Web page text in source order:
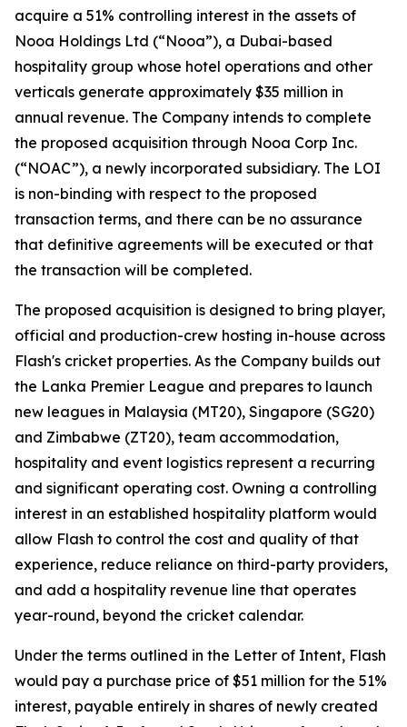
acquire a 51% controlling interest in the assets of
Nooa Holdings Ltd (“Nooa”), a Dubai-based
hospitality group whose hotel operations and other
verticals generate approximately $35 million in
annual revenue. The Company intends to complete
the proposed acquisition through Nooa Corp Inc.
(“NOAC”), a newly incorporated subsidiary. The LOI
is non-binding with respect to the proposed
transaction terms, and there can be no assurance
that definitive agreements will be executed or that
the transaction will be completed.
The proposed acquisition is designed to bring player,
official and production-crew hosting in-house across
Flash's cricket properties. As the Company builds out
the Lanka Premier League and prepares to launch
new leagues in Malaysia (MT20), Singapore (SG20)
and Zimbabwe (ZT20), team accommodation,
hospitality and event logistics represent a recurring
and significant operating cost. Owning a controlling
interest in an established hospitality platform would
allow Flash to control the cost and quality of that
experience, reduce reliance on third-party providers,
and add a hospitality revenue line that operates
year-round, beyond the cricket calendar.
Under the terms outlined in the Letter of Intent, Flash
would pay a purchase price of $51 million for the 51%
interest, payable entirely in shares of newly created